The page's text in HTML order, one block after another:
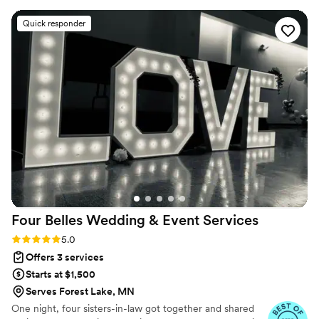
unforgettable wedding!
everything on track so we could just enjoy ourselves. Her
dedication to making our wedding perfect really showed,
and we felt like it was worth every penny. We love Jocelyn
and would recommend her to anyone planning a wedding!!”
Quick responder
Four Belles Wedding & Event Services
Rating: 5.0 (8 reviews)
5.0
Offers 3 services
Starts at $1,500
Serves Forest Lake, MN
One night, four sisters-in-law got together and shared